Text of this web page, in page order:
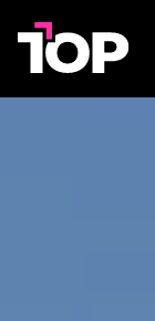
TOP
Agency